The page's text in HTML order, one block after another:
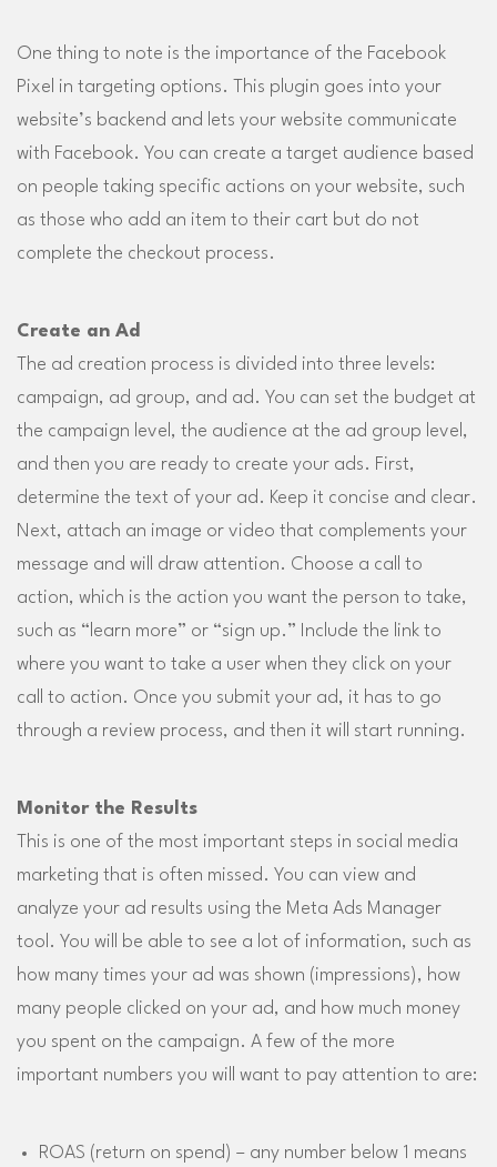
One thing to note is the importance of the Facebook
Pixel in targeting options. This plugin goes into your
website’s backend and lets your website communicate
with Facebook. You can create a target audience based
on people taking specific actions on your website, such
as those who add an item to their cart but do not
complete the checkout process.
Create an Ad
The ad creation process is divided into three levels:
campaign, ad group, and ad. You can set the budget at
the campaign level, the audience at the ad group level,
and then you are ready to create your ads. First,
determine the text of your ad. Keep it concise and clear.
Next, attach an image or video that complements your
message and will draw attention. Choose a call to
action, which is the action you want the person to take,
such as “learn more” or “sign up.” Include the link to
where you want to take a user when they click on your
call to action. Once you submit your ad, it has to go
through a review process, and then it will start running.
Monitor the Results
This is one of the most important steps in social media
marketing that is often missed. You can view and
analyze your ad results using the Meta Ads Manager
tool. You will be able to see a lot of information, such as
how many times your ad was shown (impressions), how
many people clicked on your ad, and how much money
you spent on the campaign. A few of the more
important numbers you will want to pay attention to are:
ROAS (return on spend) – any number below 1 means